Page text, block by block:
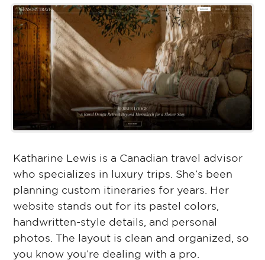
Katharine Lewis is a Canadian travel advisor
who specializes in luxury trips. She’s been
planning custom itineraries for years. Her
website stands out for its pastel colors,
handwritten-style details, and personal
photos. The layout is clean and organized, so
you know you’re dealing with a pro.